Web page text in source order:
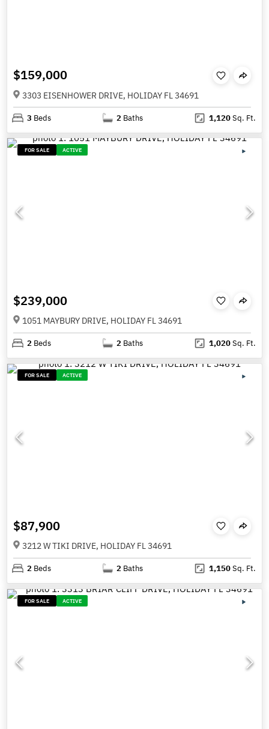
$159,000
3303 EISENHOWER DRIVE, HOLIDAY FL 34691
3 Beds 2 Baths 1,120Sq. Ft.
FOR SALE ACTIVE
$239,000
1051 MAYBURY DRIVE, HOLIDAY FL 34691
2 Beds 2 Baths 1,020Sq. Ft.
FOR SALE ACTIVE
$87,900
3212 W TIKI DRIVE, HOLIDAY FL 34691
2 Beds 2 Baths 1,150Sq. Ft.
FOR SALE ACTIVE